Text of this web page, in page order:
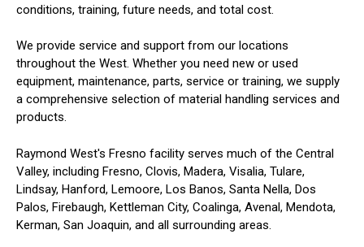
conditions, training, future needs, and total cost.
We provide service and support from our locations
throughout the West. Whether you need new or used
equipment, maintenance, parts, service or training, we supply
a comprehensive selection of material handling services and
products.
Raymond West's Fresno facility serves much of the Central
Valley, including Fresno, Clovis, Madera, Visalia, Tulare,
Lindsay, Hanford, Lemoore, Los Banos, Santa Nella, Dos
Palos, Firebaugh, Kettleman City, Coalinga, Avenal, Mendota,
Kerman, San Joaquin, and all surrounding areas.